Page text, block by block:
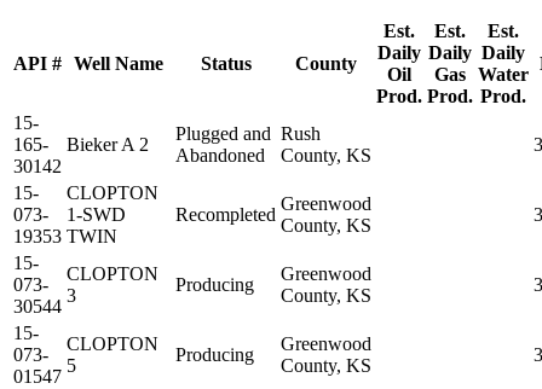
API # Well Name Status County
Est.
Daily
Oil
Prod.
Est.
Daily
Gas
Prod.
Est.
Daily
Water
Prod.
15-
165-
30142
Bieker A 2
Plugged and
Abandoned
Rush
County, KS
15-
073-
19353
CLOPTON
1-SWD
TWIN
Recompleted
Greenwood
County, KS
15-
073-
30544
CLOPTON
3
Producing
Greenwood
County, KS
15-
073-
01547
CLOPTON
5
Producing
Greenwood
County, KS